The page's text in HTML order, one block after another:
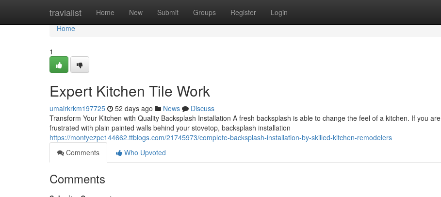
travialist Home New Submit Groups Register Login
Home
Home
1
Expert Kitchen Tile Work
umairkrkm197725 52 days ago News
Discuss
Transform Your Kitchen with Quality Backsplash Installation A fresh backsplash is able to change the feel of a kitchen. If you are
frustrated with plain painted walls behind your stovetop, backsplash installation
https://montyezpc144662.ttblogs.com/21745973/complete-backsplash-installation-by-skilled-kitchen-remodelers
Comments
Who Upvoted
Comments